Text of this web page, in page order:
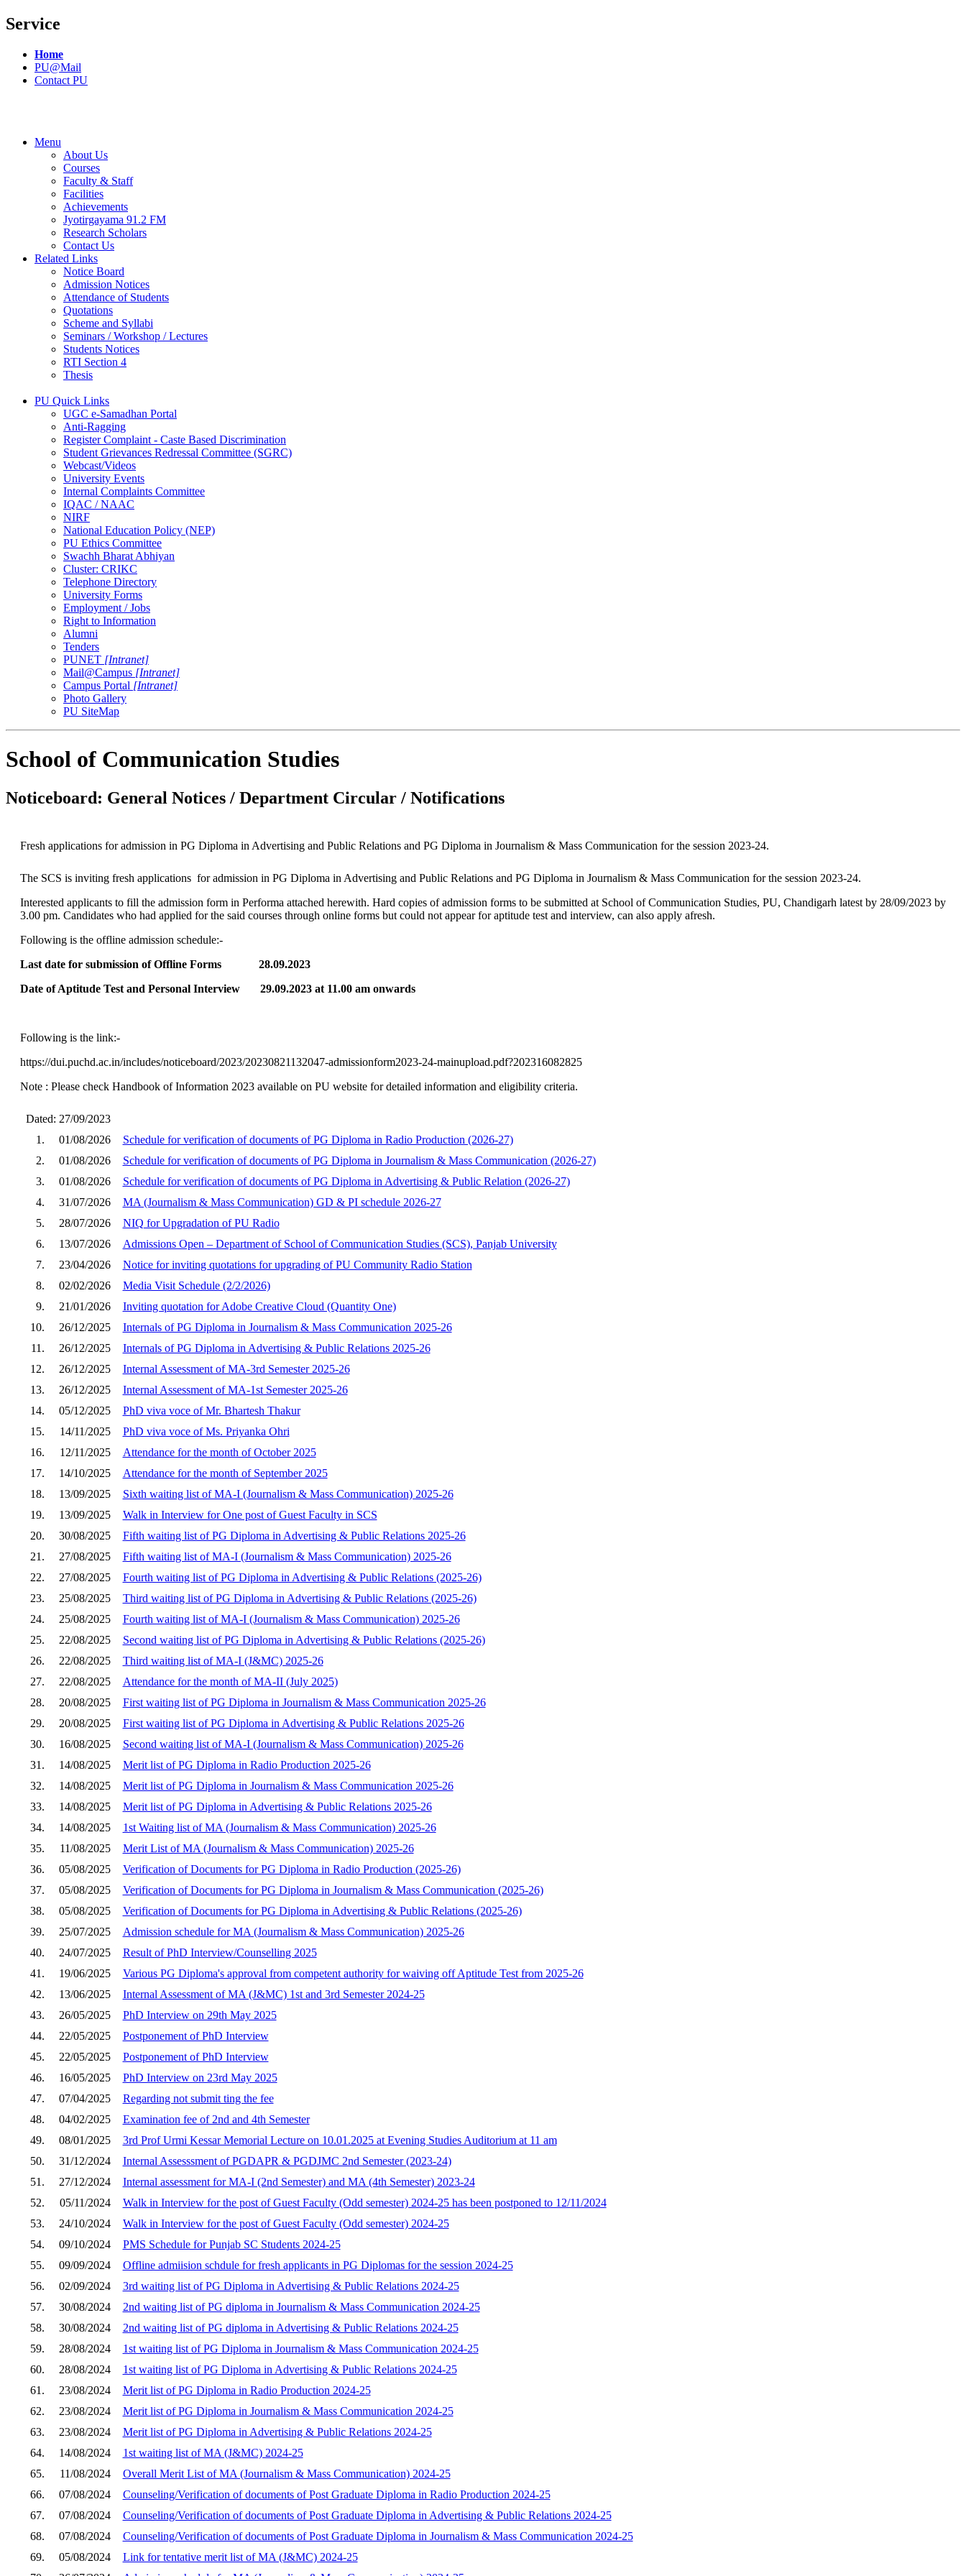
Service
Home
PU@Mail
Contact PU
Menu
About Us
Courses
Faculty & Staff
Facilities
Achievements
Jyotirgayama 91.2 FM
Research Scholars
Contact Us
Related Links
Notice Board
Admission Notices
Attendance of Students
Quotations
Scheme and Syllabi
Seminars / Workshop / Lectures
Students Notices
RTI Section 4
Thesis
PU Quick Links
UGC e-Samadhan Portal
Anti-Ragging
Register Complaint - Caste Based Discrimination
Student Grievances Redressal Committee (SGRC)
Webcast/Videos
University Events
Internal Complaints Committee
IQAC / NAAC
NIRF
National Education Policy (NEP)
PU Ethics Committee
Swachh Bharat Abhiyan
Cluster: CRIKC
Telephone Directory
University Forms
Employment / Jobs
Right to Information
Alumni
Tenders
PUNET [Intranet]
Mail@Campus [Intranet]
Campus Portal [Intranet]
Photo Gallery
PU SiteMap
School of Communication Studies
Noticeboard: General Notices / Department Circular / Notifications
Fresh applications for admission in PG Diploma in Advertising and Public Relations and PG Diploma in Journalism & Mass Communication for the session 2023-24.
The SCS is inviting fresh applications for admission in PG Diploma in Advertising and Public Relations and PG Diploma in Journalism & Mass Communication for the session 2023-24.
Interested applicants to fill the admission form in Performa attached herewith. Hard copies of admission forms to be submitted at School of Communication Studies, PU, Chandigarh latest by 28/09/2023 by
3.00 pm. Candidates who had applied for the said courses through online forms but could not appear for aptitude test and interview, can also apply afresh.
Following is the offline admission schedule:-
Last date for submission of Offline Forms 28.09.2023
Date of Aptitude Test and Personal Interview 29.09.2023 at 11.00 am onwards
Following is the link:-
https://dui.puchd.ac.in/includes/noticeboard/2023/20230821132047-admissionform2023-24-mainupload.pdf?202316082825
Note : Please check Handbook of Information 2023 available on PU website for detailed information and eligibility criteria.
Dated: 27/09/2023
1.
01/08/2026
Schedule for verification of documents of PG Diploma in Radio Production (2026-27)
2.
01/08/2026
Schedule for verification of documents of PG Diploma in Journalism & Mass Communication (2026-27)
3.
01/08/2026
Schedule for verification of documents of PG Diploma in Advertising & Public Relation (2026-27)
4.
31/07/2026
MA (Journalism & Mass Communication) GD & PI schedule 2026-27
5.
28/07/2026
NIQ for Upgradation of PU Radio
6.
13/07/2026
Admissions Open – Department of School of Communication Studies (SCS), Panjab University
7.
23/04/2026
Notice for inviting quotations for upgrading of PU Community Radio Station
8.
02/02/2026
Media Visit Schedule (2/2/2026)
9.
21/01/2026
Inviting quotation for Adobe Creative Cloud (Quantity One)
10.
26/12/2025
Internals of PG Diploma in Journalism & Mass Communication 2025-26
11.
26/12/2025
Internals of PG Diploma in Advertising & Public Relations 2025-26
12.
26/12/2025
Internal Assessment of MA-3rd Semester 2025-26
13.
26/12/2025
Internal Assessment of MA-1st Semester 2025-26
14.
05/12/2025
PhD viva voce of Mr. Bhartesh Thakur
15.
14/11/2025
PhD viva voce of Ms. Priyanka Ohri
16.
12/11/2025
Attendance for the month of October 2025
17.
14/10/2025
Attendance for the month of September 2025
18.
13/09/2025
Sixth waiting list of MA-I (Journalism & Mass Communication) 2025-26
19.
13/09/2025
Walk in Interview for One post of Guest Faculty in SCS
20.
30/08/2025
Fifth waiting list of PG Diploma in Advertising & Public Relations 2025-26
21.
27/08/2025
Fifth waiting list of MA-I (Journalism & Mass Communication) 2025-26
22.
27/08/2025
Fourth waiting list of PG Diploma in Advertising & Public Relations (2025-26)
23.
25/08/2025
Third waiting list of PG Diploma in Advertising & Public Relations (2025-26)
24.
25/08/2025
Fourth waiting list of MA-I (Journalism & Mass Communication) 2025-26
25.
22/08/2025
Second waiting list of PG Diploma in Advertising & Public Relations (2025-26)
26.
22/08/2025
Third waiting list of MA-I (J&MC) 2025-26
27.
22/08/2025
Attendance for the month of MA-II (July 2025)
28.
20/08/2025
First waiting list of PG Diploma in Journalism & Mass Communication 2025-26
29.
20/08/2025
First waiting list of PG Diploma in Advertising & Public Relations 2025-26
30.
16/08/2025
Second waiting list of MA-I (Journalism & Mass Communication) 2025-26
31.
14/08/2025
Merit list of PG Diploma in Radio Production 2025-26
32.
14/08/2025
Merit list of PG Diploma in Journalism & Mass Communication 2025-26
33.
14/08/2025
Merit list of PG Diploma in Advertising & Public Relations 2025-26
34.
14/08/2025
1st Waiting list of MA (Journalism & Mass Communication) 2025-26
35.
11/08/2025
Merit List of MA (Journalism & Mass Communication) 2025-26
36.
05/08/2025
Verification of Documents for PG Diploma in Radio Production (2025-26)
37.
05/08/2025
Verification of Documents for PG Diploma in Journalism & Mass Communication (2025-26)
38.
05/08/2025
Verification of Documents for PG Diploma in Advertising & Public Relations (2025-26)
39.
25/07/2025
Admission schedule for MA (Journalism & Mass Communication) 2025-26
40.
24/07/2025
Result of PhD Interview/Counselling 2025
41.
19/06/2025
Various PG Diploma's approval from competent authority for waiving off Aptitude Test from 2025-26
42.
13/06/2025
Internal Assessment of MA (J&MC) 1st and 3rd Semester 2024-25
43.
26/05/2025
PhD Interview on 29th May 2025
44.
22/05/2025
Postponement of PhD Interview
45.
22/05/2025
Postponement of PhD Interview
46.
16/05/2025
PhD Interview on 23rd May 2025
47.
07/04/2025
Regarding not submit ting the fee
48.
04/02/2025
Examination fee of 2nd and 4th Semester
49.
08/01/2025
3rd Prof Urmi Kessar Memorial Lecture on 10.01.2025 at Evening Studies Auditorium at 11 am
50.
31/12/2024
Internal Assesssment of PGDAPR & PGDJMC 2nd Semester (2023-24)
51.
27/12/2024
Internal assessment for MA-I (2nd Semester) and MA (4th Semester) 2023-24
52.
05/11/2024
Walk in Interview for the post of Guest Faculty (Odd semester) 2024-25 has been postponed to 12/11/2024
53.
24/10/2024
Walk in Interview for the post of Guest Faculty (Odd semester) 2024-25
54.
09/10/2024
PMS Schedule for Punjab SC Students 2024-25
55.
09/09/2024
Offline admiision schdule for fresh applicants in PG Diplomas for the session 2024-25
56.
02/09/2024
3rd waiting list of PG Diploma in Advertising & Public Relations 2024-25
57.
30/08/2024
2nd waiting list of PG diploma in Journalism & Mass Communication 2024-25
58.
30/08/2024
2nd waiting list of PG diploma in Advertising & Public Relations 2024-25
59.
28/08/2024
1st waiting list of PG Diploma in Journalism & Mass Communication 2024-25
60.
28/08/2024
1st waiting list of PG Diploma in Advertising & Public Relations 2024-25
61.
23/08/2024
Merit list of PG Diploma in Radio Production 2024-25
62.
23/08/2024
Merit list of PG Diploma in Journalism & Mass Communication 2024-25
63.
23/08/2024
Merit list of PG Diploma in Advertising & Public Relations 2024-25
64.
14/08/2024
1st waiting list of MA (J&MC) 2024-25
65.
11/08/2024
Overall Merit List of MA (Journalism & Mass Communication) 2024-25
66.
07/08/2024
Counseling/Verification of documents of Post Graduate Diploma in Radio Production 2024-25
67.
07/08/2024
Counseling/Verification of documents of Post Graduate Diploma in Advertising & Public Relations 2024-25
68.
07/08/2024
Counseling/Verification of documents of Post Graduate Diploma in Journalism & Mass Communication 2024-25
69.
05/08/2024
Link for tentative merit list of MA (J&MC) 2024-25